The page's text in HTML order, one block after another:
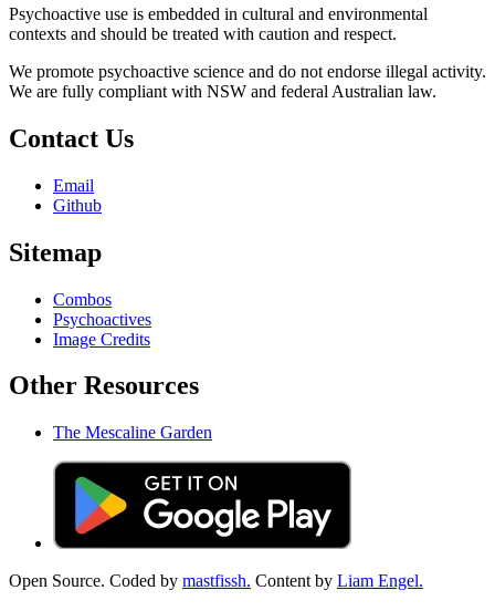
Psychoactive use is embedded in cultural and environmental
contexts and should be treated with caution and respect.
We promote psychoactive science and do not endorse illegal activity.
We are fully compliant with NSW and federal Australian law.
Contact Us
Email
Github
Sitemap
Combos
Psychoactives
Image Credits
Other Resources
The Mescaline Garden
Open Source. Coded by mastfissh. Content by Liam Engel.